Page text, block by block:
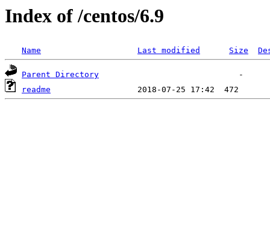
Index of /centos/6.9
Name Last modified Size
Parent Directory
readme